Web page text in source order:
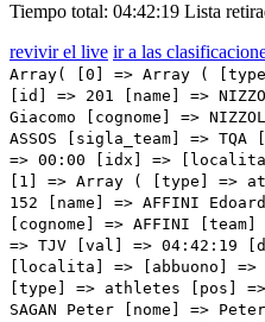
Tiempo total: 04:42:19 Lista
revivir el live ir a las
Array( [0] => Array ( [type] => athletes [pos] => 1 [id] => 201 [name] => NIZZOLO Giacomo [nome] => Giacomo [cognome] => NIZZOLO [team] => TEAM QHUBEKA ASSOS [sigla_team] => TQA [val] => 04:42:19 [distacco] => 00:00 [idx] => [localita] => [abbuono] => 00:10 ) [1] => Array ( [type] => athletes [pos] => 2 [id] => 152 [name] => AFFINI Edoardo [nome] => Edoardo [cognome] => AFFINI [team] => JUMBO-VISMA [sigla_team] => TJV [val] => 04:42:19 [distacco] => 00:00 [idx] => [localita] => [abbuono] => 00:06 ) [2] => Array ( [type] => athletes [pos] => 3 [id] => 71 [name] => SAGAN Peter [nome] => Peter [cognome] => SAGAN [team] => BORA - HANSGROHE [sigla_team] => BOH [val] => 04:42:19 [distacco] => 00:00 [idx] => [localita] => [abbuono] => 00:04 ) [3] => Array ( [type] => athletes [pos] => 4 [id] => 144 [name] => CIMOLAI Davide [nome] => Davide [cognome] => CIMOLAI [team] => ISRAEL START-UP NATION [sigla_team] => ISN [val] => 04:42:19 [distacco] => 00:00 [idx] => [localita] => [abbuono] => ) [4] => Array ( [type] => athletes [pos] => 5 [id] => 225 [name] => GAVIRIA RENDON Fernando [nome] => Fernando [cognome] => GAVIRIA RENDON [team] => UAE TEAM EMIRATES [sigla_team] => UAD [val] => 04:42:19 [distacco] => 00:00 [idx] => [localita] => [abbuono] => ) [5] => Array ( [type] => athletes [pos] => 6 [id] => 167 [name] => OLDANI Stefano [nome] => Stefano [cognome] => OLDANI [team] => LOTTO SOUDAL [sigla_team] => LTS [val] => 04:42:19 [distacco] => 00:00 [idx] => [localita] => [abbuono] => ) [6] => Array ( [type] => athletes [pos] => 7 [id] => 135 [name] => PASQUALON Andrea [nome] => Andrea [cognome] => PASQUALON [team] => INTERMARCHÉ - WANTY - GOBERT MATÉRIAUX [sigla_team] => IWG [val] => 04:42:19 [distacco] => 00:00 [idx] => [localita] => [abbuono] => ) [7] => Array ( [type] => athletes [pos] => 8 [id] => 196 [name] => KANTER Max [nome] => Max [cognome] => KANTER [team] => TEAM DSM [sigla_team] => DSM [val] => 04:42:19 [distacco] => 00:00 [idx] => [localita] => [abbuono] => ) [8] => Array ( [type] => athletes [pos] => 9 [id] => 81 [name] => VIVIANI Elia [nome] => Elia [cognome] => VIVIANI [team] => COFIDIS [sigla_team] => COF [val] => 04:42:19 [distacco] => 00:00 [idx] => [localita] => [abbuono] => ) [9] => Array ( [type] => athletes [pos] => 10 [id] => 156 [name] => GROENEWEGEN Dylan [nome] => Dylan [cognome] => GROENEWEGEN [team] => JUMBO-VISMA [sigla_team] => TJV [val] => 04:42:19 [distacco] => 00:00 [idx] => [localita] => [abbuono] => ) [10] => Array ( [type] => athletes [pos] => 11 [id] => 24 [name] => KRIEGER Alexander [nome] => Alexander [cognome] => KRIEGER [team] => ALPECIN-FENIX [sigla_team] => AFC [val] => 04:42:19 [distacco] => 00:00 [idx] => [localita] => [abbuono] => ) [11] => Array ( [type] => athletes [pos] => 12 [id] => 16 [name] => NAESEN Lawrence [nome] => Lawrence [cognome] => NAESEN [team] => AG2R CITROEN TEAM [sigla_team] => ACT [val] => 04:42:19 [distacco] => 00:00 [idx] => [localita] => [abbuono] => ) [12] => Array ( [type] => athletes [pos] => 13 [id] => 112 [name] => ALBANESE Vincenzo [nome] => Vincenzo [cognome] => ALBANESE